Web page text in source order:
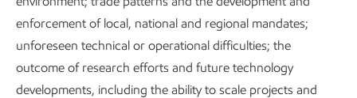
enforcement of local, national and regional mandates;
unforeseen technical or operational difficulties; the
outcome of research efforts and future technology
developments, including the ability to scale projects and